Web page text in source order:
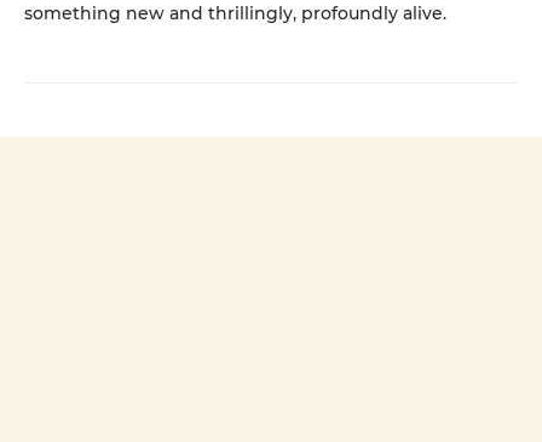
something new and thrillingly, profoundly alive.